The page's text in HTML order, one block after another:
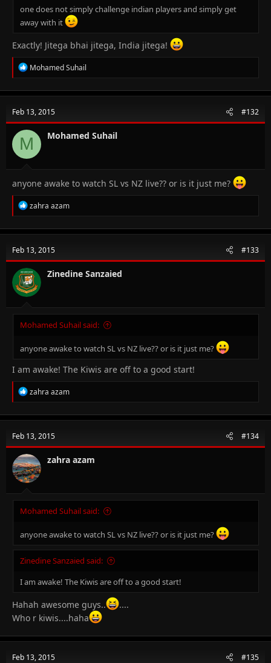
one does not simply challenge indian players and simply get
away with it
Exactly! Jitega bhai jitega, India jitega!
R
e
c
i
o
n
s
Mohamed Suhail
Feb 13, 2015 #132
M Mohamed Suhail
anyone awake to watch SL vs NZ live?? or is it just me?
R
e
c
i
o
n
s
:
zahra azam
Feb 13, 2015 #133
Zinedine Sanzaied
Mohamed Suhail said:
anyone awake to watch SL vs NZ live?? or is it just me?
I am awake! The Kiwis are off to a good start!
R
e
c
i
o
n
s
:
zahra azam
Feb 13, 2015 #134
zahra azam
Mohamed Suhail said:
anyone awake to watch SL vs NZ live?? or is it just me?
Zinedine Sanzaied said:
I am awake! The Kiwis are off to a good start!
Hahah awesome guys..
....
Who r kiwis....haha
Feb 13, 2015 #135